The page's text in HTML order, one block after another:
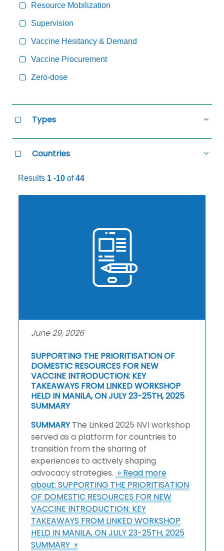
Resource Mobilization
Supervision
Vaccine Hesitancy & Demand
Vaccine Procurement
Zero-dose
SelectTypes Hide
Types
SelectCountries Hide
Countries
Results 1 -10 of44
June 29, 2026
SUPPORTING THE PRIORITISATION OF
DOMESTIC RESOURCES FOR NEW
VACCINE INTRODUCTION: KEY
TAKEAWAYS FROM LINKED WORKSHOP
HELD IN MANILA, ON JULY 23-25TH, 2025
SUMMARY
SUMMARYThe Linked 2025 NVI workshop
served as a platform for countries to
transition from the sharing of
experiences to actively shaping
advocacy strategies. » Read more
about: SUPPORTING THE PRIORITISATION
OF DOMESTIC RESOURCES FOR NEW
VACCINE INTRODUCTION: KEY
TAKEAWAYS FROM LINKED WORKSHOP
HELD IN MANILA, ON JULY 23-25TH, 2025
SUMMARY »